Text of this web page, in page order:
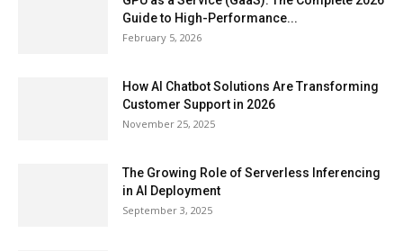
Guide to High-Performance...
February 5, 2026
How AI Chatbot Solutions Are Transforming
Customer Support in 2026
November 25, 2025
The Growing Role of Serverless Inferencing
in AI Deployment
September 3, 2025